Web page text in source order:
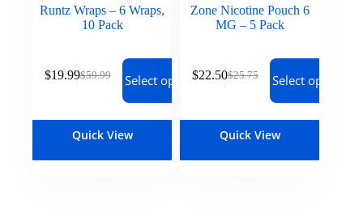
Runtz Wraps – 6 Wraps,
10 Pack
$59.99
$19.99 Select options
Quick View
Zone Nicotine Pouch 6
MG – 5 Pack
$25.75
$22.50 Select options
Quick View